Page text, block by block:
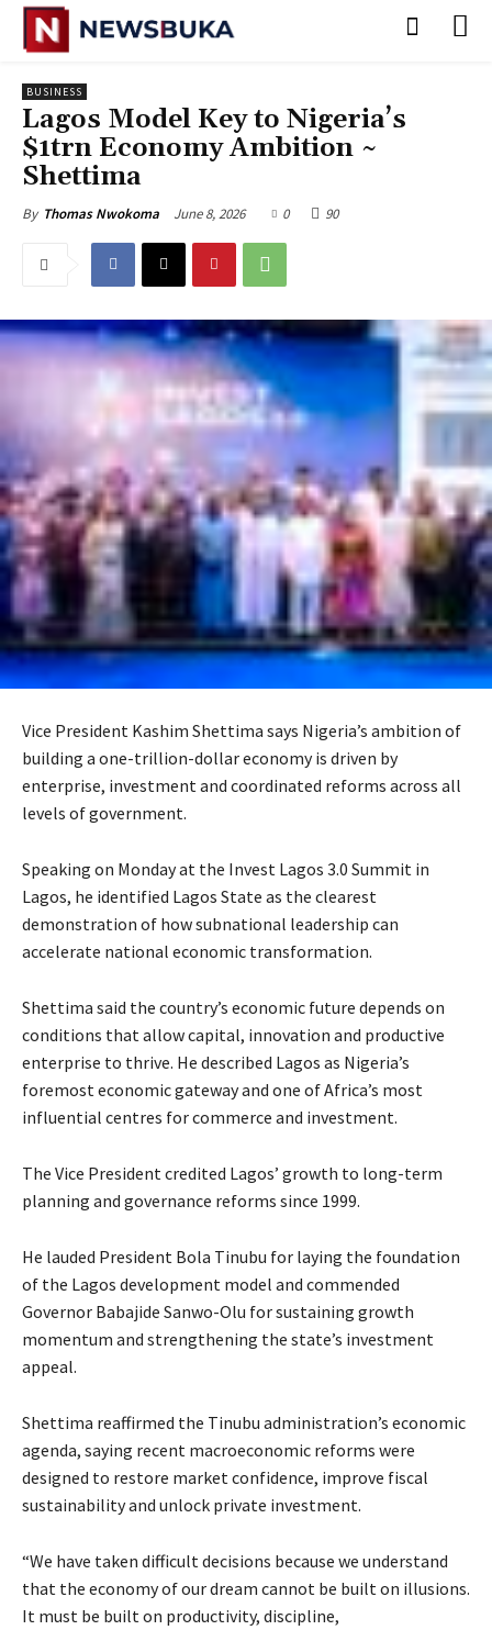
BUSINESS
Lagos Model Key to Nigeria’s
$1trn Economy Ambition ~
Shettima
By Thomas Nwokoma June 8, 2026 0 90
Vice President Kashim Shettima says Nigeria’s ambition of
building a one-trillion-dollar economy is driven by
enterprise, investment and coordinated reforms across all
levels of government.
Speaking on Monday at the Invest Lagos 3.0 Summit in
Lagos, he identified Lagos State as the clearest
demonstration of how subnational leadership can
accelerate national economic transformation.
Shettima said the country’s economic future depends on
conditions that allow capital, innovation and productive
enterprise to thrive. He described Lagos as Nigeria’s
foremost economic gateway and one of Africa’s most
influential centres for commerce and investment.
The Vice President credited Lagos’ growth to long-term
planning and governance reforms since 1999.
He lauded President Bola Tinubu for laying the foundation
of the Lagos development model and commended
Governor Babajide Sanwo-Olu for sustaining growth
momentum and strengthening the state’s investment
appeal.
Shettima reaffirmed the Tinubu administration’s economic
agenda, saying recent macroeconomic reforms were
designed to restore market confidence, improve fiscal
sustainability and unlock private investment.
“We have taken difficult decisions because we understand
that the economy of our dream cannot be built on illusions.
It must be built on productivity, discipline,